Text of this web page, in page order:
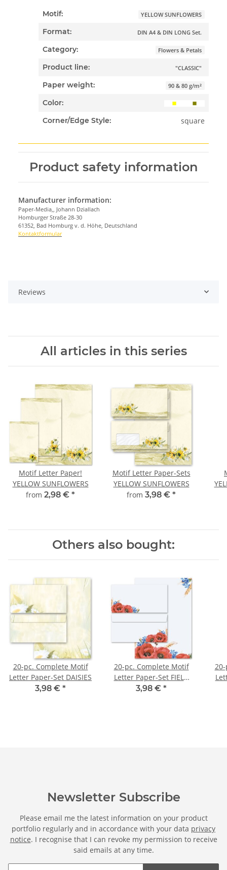
Motif: YELLOW SUNFLOWERS
Format: DIN A4 & DIN LONG Set.
Category: Flowers & Petals
Product line: "CLASSIC"
Paper weight: 90 & 80 g/m²
Color:
Corner/Edge Style:
square
Product safety information
Manufacturer information:
Paper-Media,, Johann Dziallach
Homburger Straße 28-30
61352, Bad Homburg v. d. Höhe, Deutschland
Kontaktformular
Reviews
All articles in this series
Motif Letter Paper!
YELLOW SUNFLOWERS
from 2,98 € *
Motif Letter Paper-Sets
YELLOW SUNFLOWERS
from 3,98 € *
Others also bought:
20-pc. Complete Motif
Letter Paper-Set DAISIES
3,98 € *
20-pc. Complete Motif
Letter Paper-Set FIELD
FLOWERS
3,98 € *
Newsletter Subscribe
Please email me the latest information on your product
portfolio regularly and in accordance with your data privacy
notice. I recognise that I can revoke my permission to receive
said emails at any time.